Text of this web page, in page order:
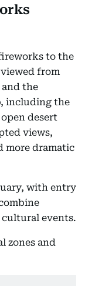
to the
from
and the
including the
desert
views,
more dramatic
with entry
events.
zones and